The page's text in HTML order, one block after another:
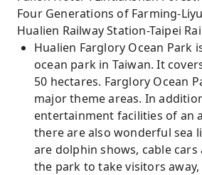
Four Generations of Farming-
Hualien Railway Station-Taipei
Hualien Farglory Ocean Park
ocean park in Taiwan. It
50 hectares. Farglory Ocean
major theme areas. In
entertainment facilities of an
there are also wonderful sea
are dolphin shows, cable cars
the park to take visitors